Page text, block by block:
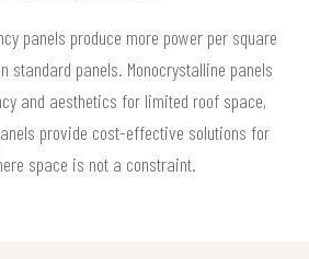
panels produce more power per square
standard panels. Monocrystalline panels
and aesthetics for limited roof space,
provide cost-effective solutions for
space is not a constraint.